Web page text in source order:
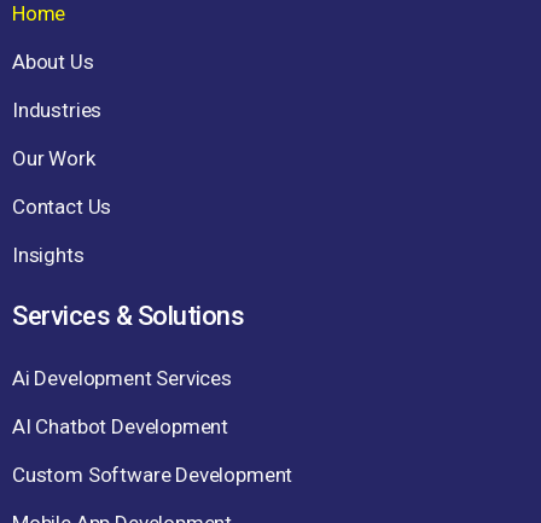
Home
About Us
Industries
Our Work
Contact Us
Insights
Services & Solutions
Ai Development Services
AI Chatbot Development
Custom Software Development